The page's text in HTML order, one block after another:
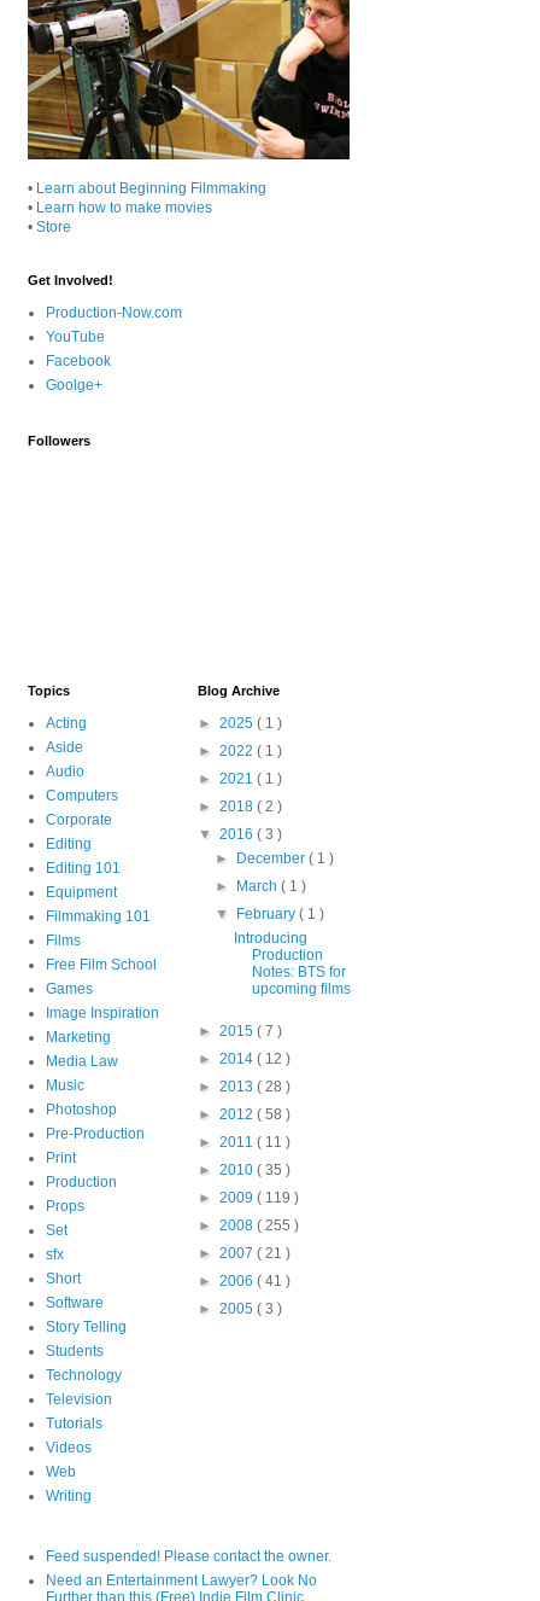
• Learn about Beginning Filmmaking
• Learn how to make movies
• Store
Get Involved!
Production-Now.com
YouTube
Facebook
Goolge+
Followers
Topics
Acting
Aside
Audio
Computers
Corporate
Editing
Editing 101
Equipment
Filmmaking 101
Films
Free Film School
Games
Image Inspiration
Marketing
Media Law
Music
Photoshop
Pre-Production
Print
Production
Props
Set
sfx
Short
Software
Story Telling
Students
Technology
Television
Tutorials
Videos
Web
Writing
Blog Archive
► 2025 ( 1 )
► 2022 ( 1 )
► 2021 ( 1 )
► 2018 ( 2 )
▼ 2016 ( 3 )
►
December( 1 )
►
March( 1 )
▼
February( 1 )
Introducing
Production
Notes: BTS for
upcoming films
► 2015 ( 7 )
► 2014 ( 12 )
► 2013 ( 28 )
► 2012 ( 58 )
► 2011 ( 11 )
► 2010 ( 35 )
► 2009 ( 119 )
► 2008 ( 255 )
► 2007 ( 21 )
► 2006 ( 41 )
► 2005 ( 3 )
Feed suspended! Please contact the owner.
Need an Entertainment Lawyer? Look No
Further than this (Free) Indie Film Clinic